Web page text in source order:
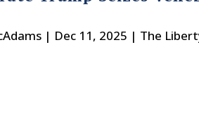
| Dec 11, 2025 | The